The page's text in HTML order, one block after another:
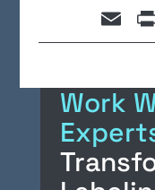
E
m
Work